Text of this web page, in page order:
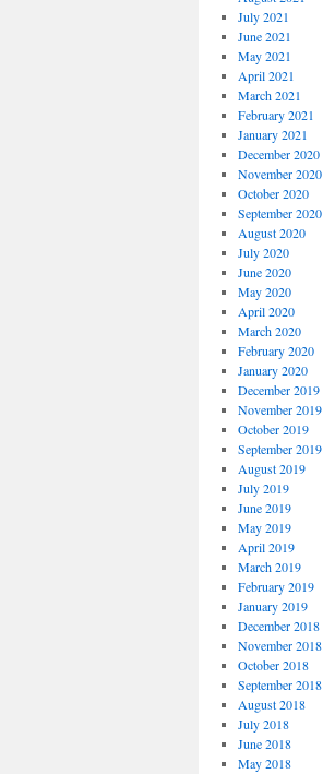
July 2021
June 2021
May 2021
April 2021
March 2021
February 2021
January 2021
December 2020
November 2020
October 2020
September 2020
August 2020
July 2020
June 2020
May 2020
April 2020
March 2020
February 2020
January 2020
December 2019
November 2019
October 2019
September 2019
August 2019
July 2019
June 2019
May 2019
April 2019
March 2019
February 2019
January 2019
December 2018
November 2018
October 2018
September 2018
August 2018
July 2018
June 2018
May 2018